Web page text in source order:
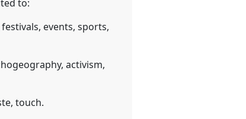
to:
events, sports,
activism,
touch.